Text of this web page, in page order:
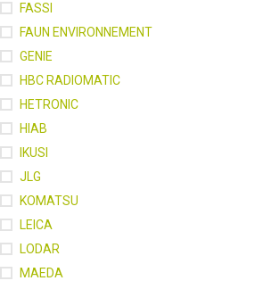
FASSI
FAUN ENVIRONNEMENT
GENIE
HBC RADIOMATIC
HETRONIC
HIAB
IKUSI
JLG
KOMATSU
LEICA
LODAR
MAEDA